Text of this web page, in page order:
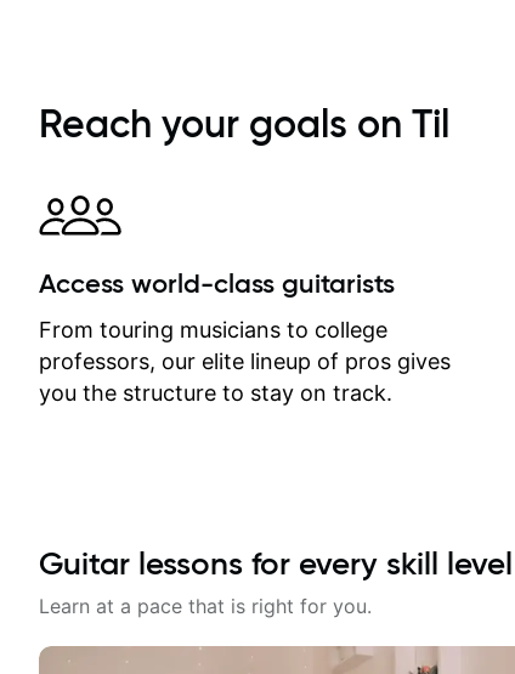
immediately available to view after
each one - I therefore don't need to
separately for me to file/print and I
can message Matt with questions in
between lessons and get a prompt
response. Plus, everything remains
on my account with til.co, so I can
revisit and review lessons at any
time.
Reach your goals on Til
Access world-class guitarists
From touring musicians to college
professors, our elite lineup of pros gives
you the structure to stay on track.
Guitar lessons for every skill level
Learn at a pace that is right for you.